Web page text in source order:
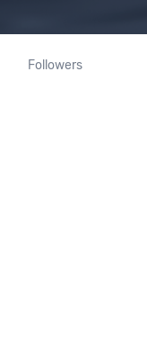
Followers